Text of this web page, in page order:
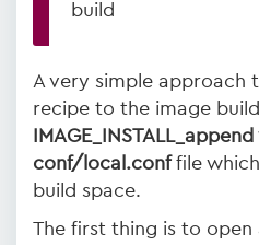
build
A very simple approach
recipe to the image
conf/local.conffile
build space.
The first thing is to open